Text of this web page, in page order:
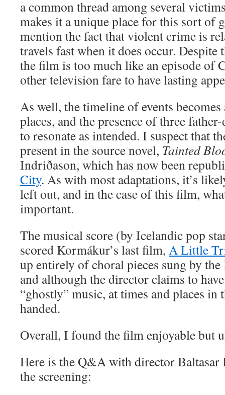
a common thread among several
makes it a unique place for this sort of
mention the fact that violent crime is
travels fast when it does occur. Despite
the film is too much like an episode of
other television fare to have lasting
As well, the timeline of events
places, and the presence of three
to resonate as intended. I suspect that
present in the source novel, Tainted
Indriðason, which has now been
City. As with most adaptations, it’s
left out, and in the case of this film,
important.
The musical score (by Icelandic pop
scored Kormákur’s last film, A Little
up entirely of choral pieces sung by
and although the director claims to
“ghostly” music, at times and places
handed.
Overall, I found the film enjoyable but
Here is the Q&A with director
the screening: